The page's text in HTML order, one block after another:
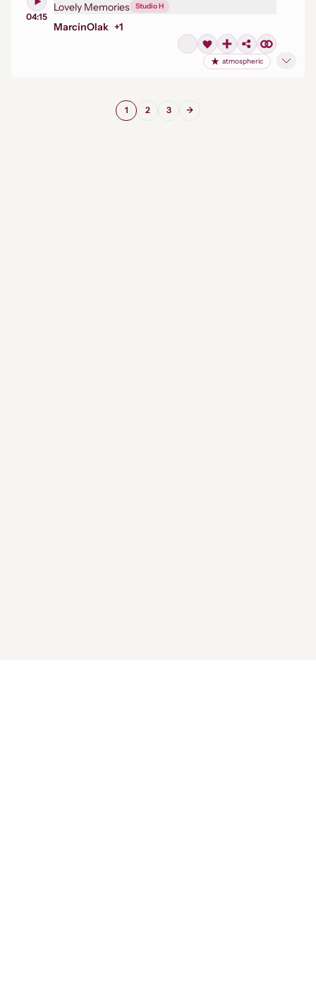
04:15
Lovely Memories Studio H
MarcinOlak +1
atmospheric
1 2 3 →